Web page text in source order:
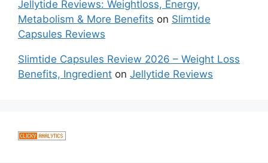
Jellytide Reviews: Weightloss, Energy,
Metabolism & More Benefits on Slimtide
Capsules Reviews
Slimtide Capsules Review 2026 – Weight Loss
Benefits, Ingredient on Jellytide Reviews